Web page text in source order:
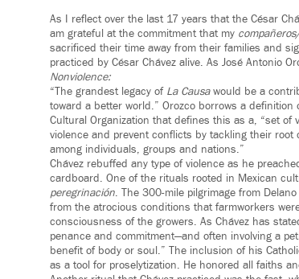
As I reflect over the last 17 years that the César
am grateful at the commitment that my
sacrificed their time away from their families and
practiced by César Chávez alive. As José Antonio
Nonviolence:
“The grandest legacy of La Causawould be a
toward a better world.” Orozco borrows a
Cultural Organization that defines this as a, “set
violence and prevent conflicts by tackling their
among individuals, groups and nations.”
Chávez rebuffed any type of violence as he
cardboard. One of the rituals rooted in Mexican
peregrinación. The 300-mile pilgrimage from
from the atrocious conditions that farmworkers
consciousness of the growers. As Chávez has
penance and commitment—and often involving a
benefit of body or soul.” The inclusion of his
as a tool for proselytization. He honored all faiths